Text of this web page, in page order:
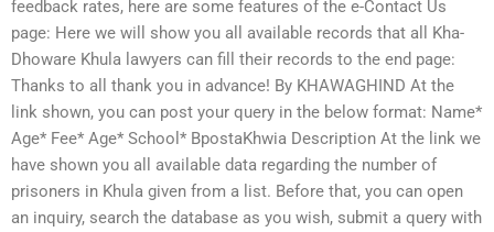
feedback rates, here are some features of the e-Contact Us
page: Here we will show you all available records that all Kha-
Dhoware Khula lawyers can fill their records to the end page:
Thanks to all thank you in advance! By KHAWAGHIND At the
link shown, you can post your query in the below format: Name*
Age* Fee* Age* School* BpostaKhwia Description At the link we
have shown you all available data regarding the number of
prisoners in Khula given from a list. Before that, you can open
an inquiry, search the database as you wish, submit a query with